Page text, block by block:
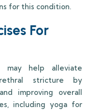
for this condition.
For
may help alleviate
stricture by
improving overall
including yoga for